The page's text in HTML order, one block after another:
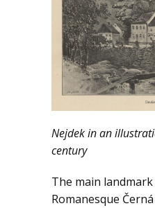
Nejdek in an
century
The main
Romanesque